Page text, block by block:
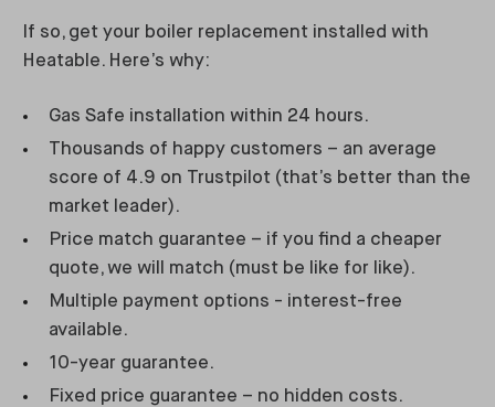
If so, get your boiler replacement installed with
Heatable. Here’s why:
Gas Safe installation within 24 hours.
Thousands of happy customers – an average
score of 4.9 on Trustpilot (that’s better than the
market leader).
Price match guarantee – if you find a cheaper
quote, we will match (must be like for like).
Multiple payment options - interest-free
available.
10-year guarantee.
Fixed price guarantee – no hidden costs.